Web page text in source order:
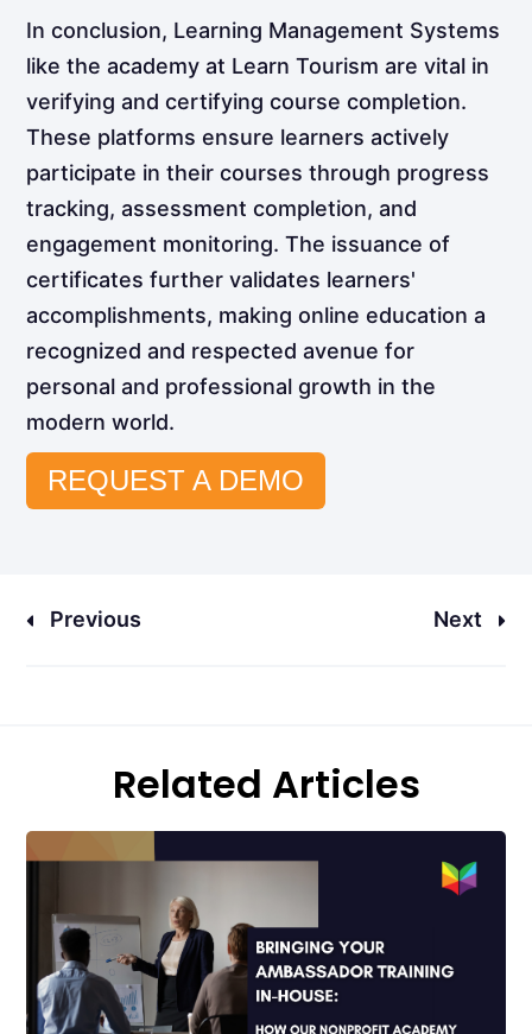
In conclusion, Learning Management Systems
like the academy at Learn Tourism are vital in
verifying and certifying course completion.
These platforms ensure learners actively
participate in their courses through progress
tracking, assessment completion, and
engagement monitoring. The issuance of
certificates further validates learners'
accomplishments, making online education a
recognized and respected avenue for
personal and professional growth in the
modern world.
REQUEST A DEMO
Previous Next
Related Articles